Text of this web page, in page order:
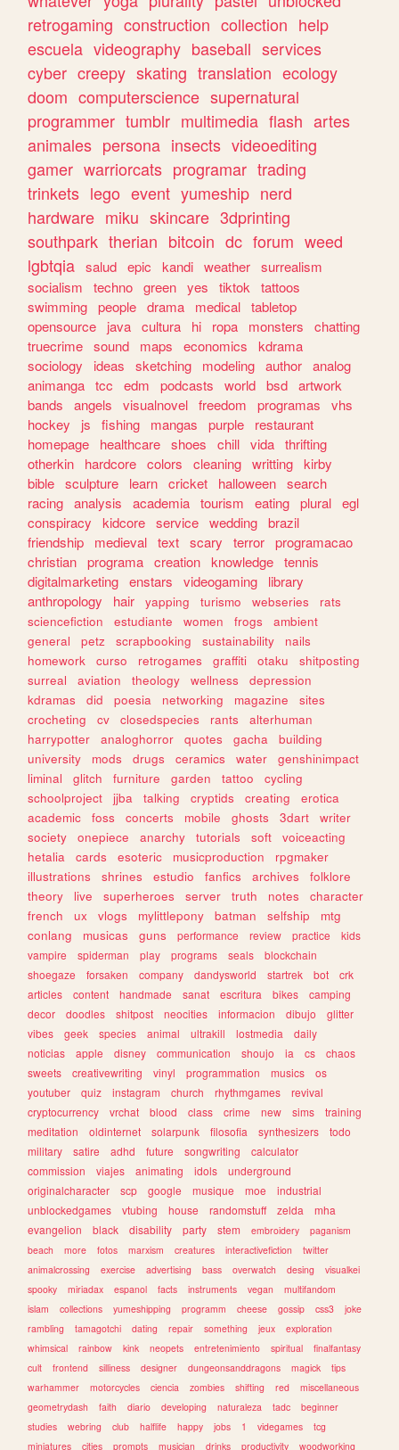
retrogaming construction collection help
escuela videography baseball services
cyber creepy skating translation ecology
doom computerscience supernatural
programmer tumblr multimedia flash artes
animales persona insects videoediting
gamer warriorcats programar trading
trinkets lego event yumeship nerd
hardware miku skincare 3dprinting
southpark therian bitcoin dc forum weed
lgbtqia salud epic kandi weather surrealism
socialism
techno green yes tiktok tattoos
swimming people drama medical tabletop
opensource
java cultura hi ropa monsters
chatting
truecrime sound maps economics
kdrama
sociology
ideas sketching modeling author analog
animanga tcc edm podcasts world bsd artwork
bands
angels visualnovel freedom programas
vhs
hockey
js fishing mangas purple
restaurant
homepage
healthcare shoes chill vida thrifting
otherkin
hardcore colors cleaning writting kirby
bible sculpture learn cricket halloween search
racing analysis academia tourism eating plural egl
conspiracy
kidcore service wedding brazil
friendship
medieval text scary terror programacao
christian programa creation knowledge tennis
digitalmarketing enstars videogaming
library
anthropology
hair yapping turismo webseries
rats
sciencefiction
estudiante women frogs
ambient
general
petz scrapbooking sustainability
nails
homework
curso retrogames graffiti otaku
shitposting
surreal
aviation theology wellness
depression
kdramas
did poesia networking magazine
sites
crocheting
cv closedspecies rants
alterhuman
harrypotter
analoghorror quotes gacha
building
university
mods drugs ceramics water
genshinimpact
liminal
glitch furniture garden tattoo
cycling
schoolproject
jjba talking cryptids creating
erotica
academic
foss concerts mobile ghosts 3dart
writer
society
onepiece anarchy tutorials soft
voiceacting
hetalia
cards esoteric musicproduction
rpgmaker
illustrations
shrines estudio fanfics archives
folklore
theory
live superheroes server truth notes
character
french
ux vlogs mylittlepony batman selfship
mtg
conlang
musicas guns performance review practice
kids
vampire
spiderman play programs seals
blockchain
shoegaze
forsaken company dandysworld startrek bot
crk
articles
content handmade sanat escritura bikes
camping
decor
doodles shitpost neocities informacion dibujo
glitter
vibes
geek species animal ultrakill lostmedia
daily
noticias
apple disney communication shoujo ia cs
chaos
sweets
creativewriting vinyl programmation musics
os
youtuber
quiz instagram church rhythmgames
revival
cryptocurrency
vrchat blood class crime new sims
training
meditation
oldinternet solarpunk filosofia synthesizers
todo
military
satire adhd future songwriting
calculator
commission
viajes animating idols
underground
originalcharacter
scp google musique moe
industrial
unblockedgames
vtubing house randomstuff zelda
mha
evangelion
black disability party stem embroidery
paganism
beach
more fotos marxism creatures interactivefiction
twitter
animalcrossing
exercise advertising bass overwatch desing
visualkei
spooky
miriadax espanol facts instruments vegan
multifandom
islam
collections yumeshipping programm cheese gossip css3
joke
rambling
tamagotchi dating repair something jeux
exploration
whimsical
rainbow kink neopets entretenimiento spiritual
finalfantasy
cult
frontend silliness designer dungeonsanddragons magick
tips
warhammer
motorcycles ciencia zombies shifting red
miscellaneous
geometrydash
faith diario developing naturaleza tadc
beginner
studies
webring club halflife happy jobs 1 videgames
tcg
miniatures
cities prompts musician drinks productivity woodworking